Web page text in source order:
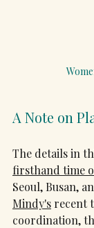
A Note on
The details in
firsthand time
Seoul, Busan,
Mindy's recent
coordination,